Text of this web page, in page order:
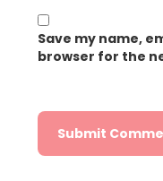
Save my name,
browser for the